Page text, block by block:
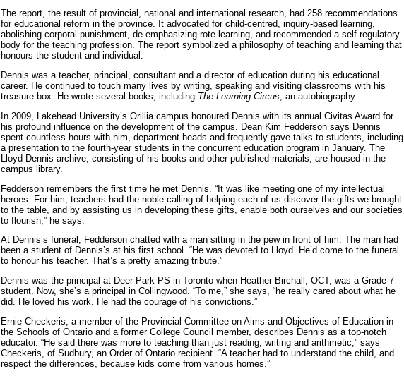
The report, the result of provincial, national and international research, had 258 recommendations
for educational reform in the pro­vince. It advocated for child-centred, inquiry-based learning,
abolish­ing corporal punishment, de-emphasizing rote learning, and recommended a self-regulatory
body for the teaching profession. The report symbolized a philosophy of teaching and learning that
honours the student and individual.
Dennis was a teacher, principal, consultant and a director of education during his educational
career. He continued to touch many lives by writing, speaking and visiting classrooms with his
treasure box. He wrote several books, including The Learning Circus , an autobiography.
In 2009, Lakehead University’s Orillia campus honoured Dennis with its annual Civitas Award for
his profound influence on the development of the campus. Dean Kim Fedderson says Dennis
spent countless hours with him, department heads and frequently gave talks to students, including
a presentation to the fourth-year students in the concurrent education program in January. The
Lloyd Dennis archive, consisting of his books and other published materials, are housed in the
campus library.
Fedderson remembers the first time he met Dennis. “It was like meeting one of my intellectual
heroes. For him, teachers had the noble calling of helping each of us discover the gifts we brought
to the table, and by assisting us in developing these gifts, enable both ourselves and our societies
to flourish,” he says.
At Dennis’s funeral, Fedderson chatted with a man sitting in the pew in front of him. The man had
been a student of Dennis’s at his first school. “He was devoted to Lloyd. He’d come to the funeral
to honour his teacher. That’s a pretty amazing tribute.”
Dennis was the principal at Deer Park PS in Toronto when Heather Birchall, OCT, was a Grade 7
student. Now, she’s a principal in Collingwood. “To me,” she says, “he really cared about what he
did. He loved his work. He had the courage of his convictions.”
Ernie Checkeris, a member of the Provincial Committee on Aims and Objectives of Education in
the Schools of Ontario and a former College Council member, describes Dennis as a top-notch
educator. “He said there was more to teaching than just reading, writing and arithmetic,” says
Checkeris, of Sudbury, an Order of Ontario recipient. “A teacher had to understand the child, and
respect the differences, because kids come from various homes.”